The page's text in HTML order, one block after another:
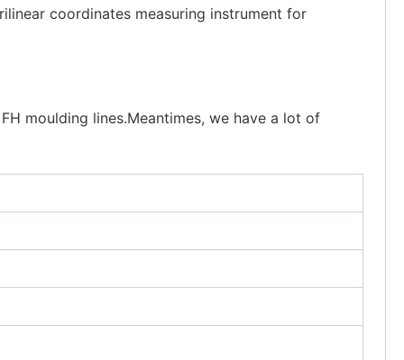
coordinates measuring instrument for
moulding lines.Meantimes, we have a lot of